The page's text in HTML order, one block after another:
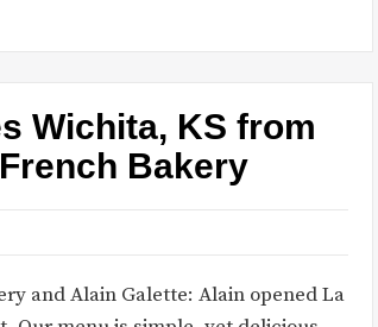
Wichita, KS from
Bakery
and Alain Galette: Alain opened La